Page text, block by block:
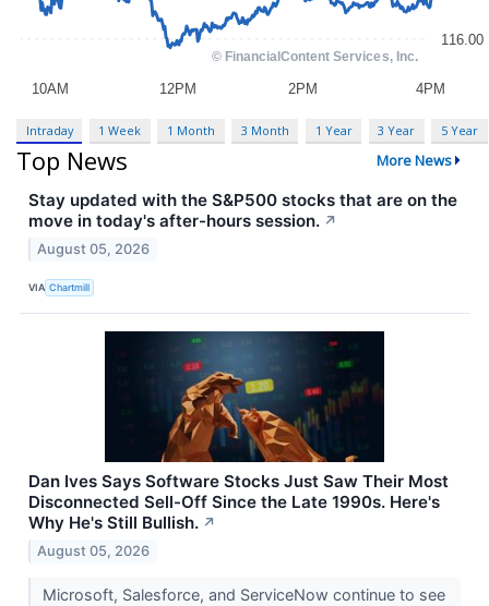
Intraday 1 Week 1 Month 3 Month 1 Year 3 Year 5 Year
Top News More News
Stay updated with the S&P500 stocks that are on the
move in today's after-hours session. ↗
August 05, 2026
VIA Chartmill
Dan Ives Says Software Stocks Just Saw Their Most
Disconnected Sell-Off Since the Late 1990s. Here's
Why He's Still Bullish. ↗
August 05, 2026
Microsoft, Salesforce, and ServiceNow continue to see